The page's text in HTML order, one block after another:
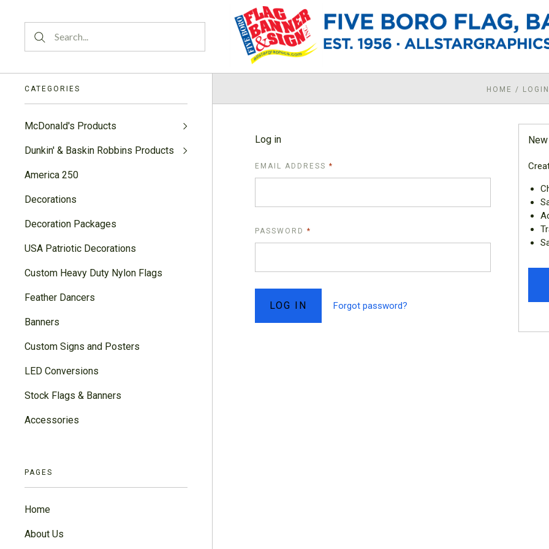
CATEGORIES
McDonald's Products
Dunkin' & Baskin Robbins Products
America 250
Decorations
Decoration Packages
USA Patriotic Decorations
Custom Heavy Duty Nylon Flags
Feather Dancers
Banners
Custom Signs and Posters
LED Conversions
Stock Flags & Banners
Accessories
PAGES
Home
About Us
HOME / LOGIN
Log in
EMAIL ADDRESS REQUIRED
PASSWORD REQUIRED
Forgot password?